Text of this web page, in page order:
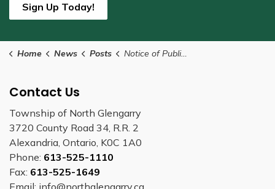
Sign Up Today!
Home News Posts Notice of Public Meeting Concerning a Proposed Amendment to the Zoning By-law
Contact Us
Township of North Glengarry
3720 County Road 34, R.R. 2
Alexandria, Ontario, K0C 1A0
Phone: 613-525-1110
Fax: 613-525-1649
Email: info@northglengarry.ca